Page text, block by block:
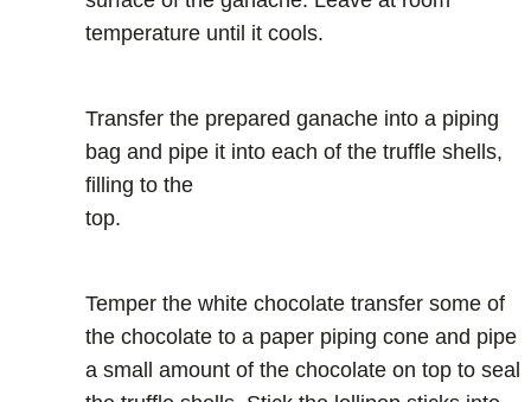
temperature until it cools.
Transfer the prepared ganache into a piping
bag and pipe it into each of the truffle shells,
filling to the
top.
Temper the white chocolate transfer some of
the chocolate to a paper piping cone and pipe
a small amount of the chocolate on top to seal